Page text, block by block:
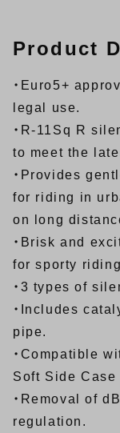
Product
・Euro5+
legal use.
・R-11Sq R
to meet the
・Provides
for riding in
on long
・Brisk and
for sporty
・3 types of
・Includes
pipe.
・Compatible
Soft Side Case
・Removal of
regulation.